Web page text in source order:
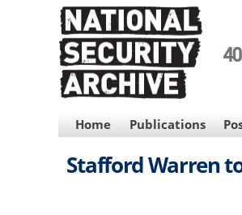
MAIN
NAVIGATION
Home Publications
Stafford Warren